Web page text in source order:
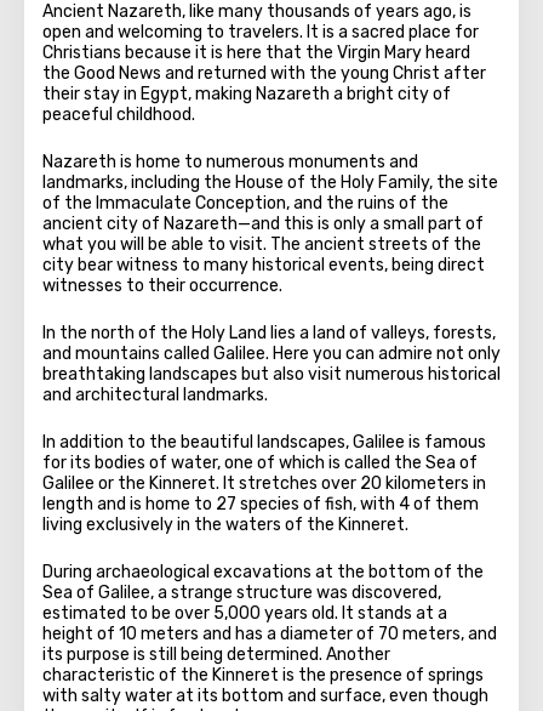
Ancient Nazareth, like many thousands of years ago, is
open and welcoming to travelers. It is a sacred place for
Christians because it is here that the Virgin Mary heard
the Good News and returned with the young Christ after
their stay in Egypt, making Nazareth a bright city of
peaceful childhood.
Nazareth is home to numerous monuments and
landmarks, including the House of the Holy Family, the site
of the Immaculate Conception, and the ruins of the
ancient city of Nazareth—and this is only a small part of
what you will be able to visit. The ancient streets of the
city bear witness to many historical events, being direct
witnesses to their occurrence.
In the north of the Holy Land lies a land of valleys, forests,
and mountains called Galilee. Here you can admire not only
breathtaking landscapes but also visit numerous historical
and architectural landmarks.
In addition to the beautiful landscapes, Galilee is famous
for its bodies of water, one of which is called the Sea of
Galilee or the Kinneret. It stretches over 20 kilometers in
length and is home to 27 species of fish, with 4 of them
living exclusively in the waters of the Kinneret.
During archaeological excavations at the bottom of the
Sea of Galilee, a strange structure was discovered,
estimated to be over 5,000 years old. It stands at a
height of 10 meters and has a diameter of 70 meters, and
its purpose is still being determined. Another
characteristic of the Kinneret is the presence of springs
with salty water at its bottom and surface, even though